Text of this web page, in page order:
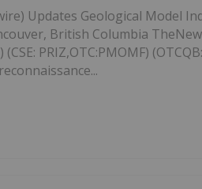
Updates Geological Model
British Columbia
(CSE: PRIZ,OTC:PMOMF)